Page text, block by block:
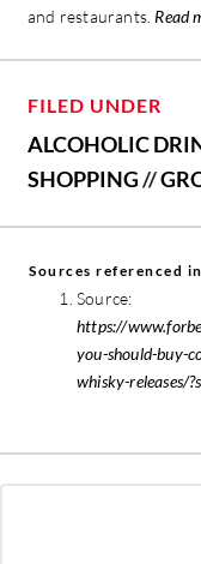
and restaurants. Read
FILED UNDER
ALCOHOLIC
SHOPPING//
Sources referenced
Source:
https://
you-should-buy-
whisky-releases/